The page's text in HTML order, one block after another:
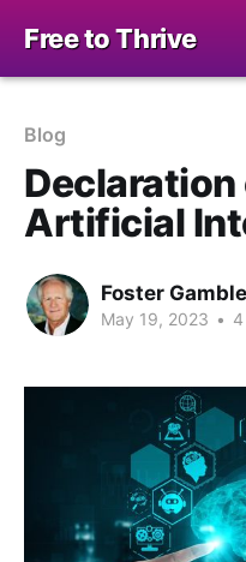
Free to Thrive
Blog
Artificial
Foster Gamble
May 19, 2023 •